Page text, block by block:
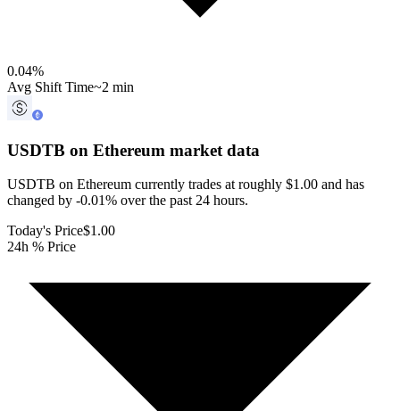
0.04%
Avg Shift Time~2 min
USDTB on Ethereum market data
USDTB on Ethereum currently trades at roughly $1.00 and has
changed by -0.01% over the past 24 hours.
Today's Price$1.00
24h % Price